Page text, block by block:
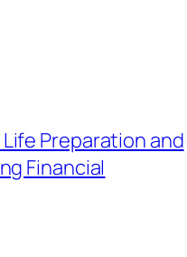
Preparation and
Financial